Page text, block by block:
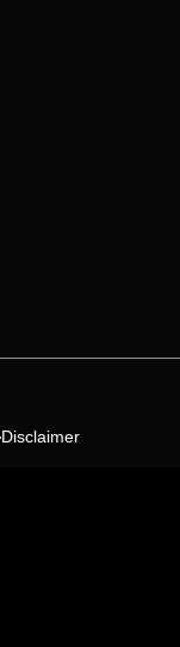
Disclaimer